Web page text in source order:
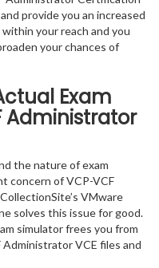
provide you an increased
your reach and you
your chances of
Exam
Administrator
the nature of exam
concern of VCP-VCF
VMware
solves this issue for good.
simulator frees you from
VCE files and